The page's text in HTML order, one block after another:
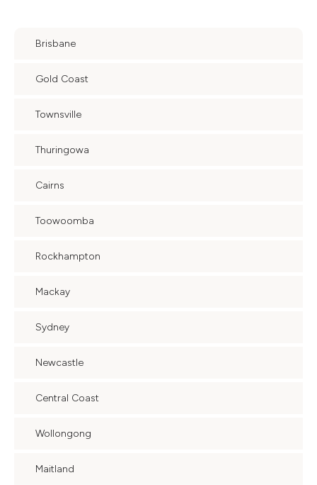
Brisbane
Gold Coast
Townsville
Thuringowa
Cairns
Toowoomba
Rockhampton
Mackay
Sydney
Newcastle
Central Coast
Wollongong
Maitland